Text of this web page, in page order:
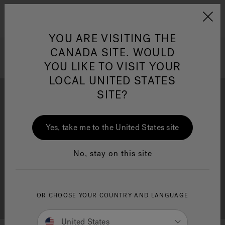
Jacuzzi&reg; Canada
Clean Water
Brochure Download Financing
YOU ARE VISITING THE
CANADA SITE. WOULD
YOU LIKE TO VISIT YOUR
LOCAL UNITED STATES
SITE?
Yes, take me to the United States site
No, stay on this site
OR CHOOSE YOUR COUNTRY AND LANGUAGE
United States